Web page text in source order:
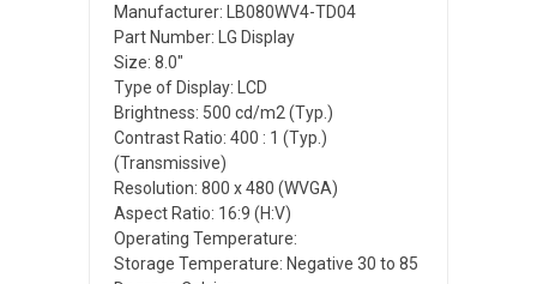
Manufacturer: LB080WV4-TD04
Part Number: LG Display
Size: 8.0"
Type of Display: LCD
Brightness: 500 cd/m2 (Typ.)
Contrast Ratio: 400 : 1 (Typ.)
(Transmissive)
Resolution: 800 x 480 (WVGA)
Aspect Ratio: 16:9 (H:V)
Operating Temperature:
Storage Temperature: Negative 30 to 85